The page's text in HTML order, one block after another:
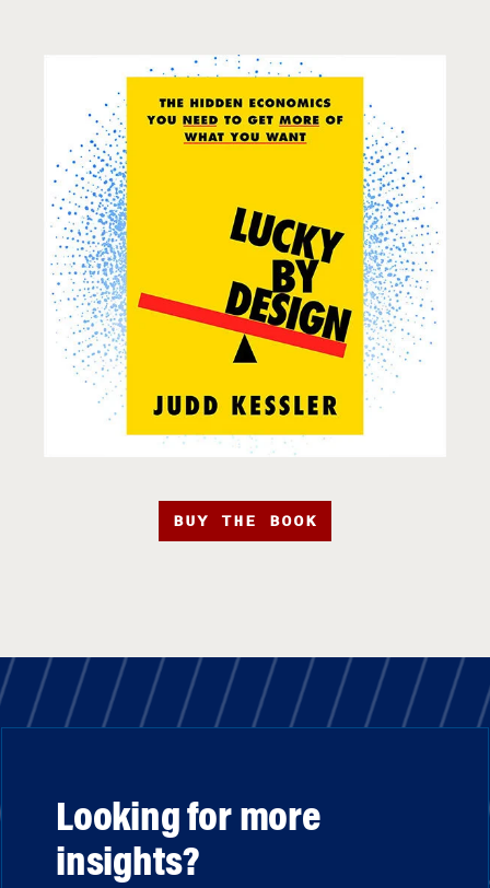
BUY THE BOOK
Looking for more
insights?